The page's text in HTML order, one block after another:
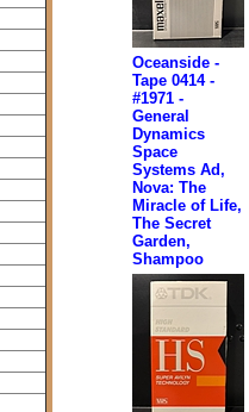
Oceanside -
Tape 0414 -
#1971 -
General
Dynamics
Space
Systems Ad,
Nova: The
Miracle of Life,
The Secret
Garden,
Shampoo